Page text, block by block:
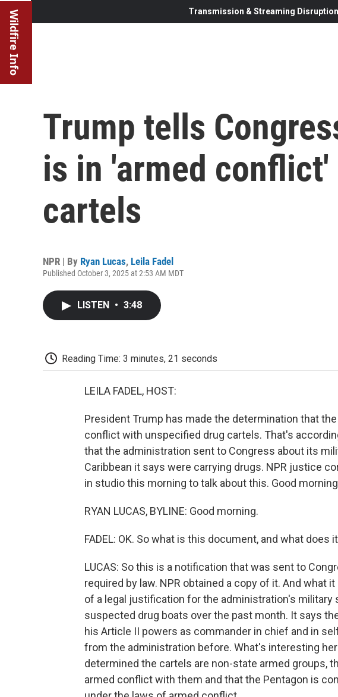
Wildfire Info Transmission & Streaming
Trump tells
is in 'armed
cartels
NPR | By Ryan Lucas, Leila Fadel
Published October 3, 2025 at 2:53 AM MDT
LISTEN • 3:48
Reading Time: 3 minutes, 21 seconds
LEILA FADEL, HOST:
President Trump has made the determination that
conflict with unspecified drug cartels. That's
that the administration sent to Congress about its
Caribbean it says were carrying drugs. NPR justice
in studio this morning to talk about this. Good
RYAN LUCAS, BYLINE: Good morning.
FADEL: OK. So what is this document, and what does
LUCAS: So this is a notification that was sent to
required by law. NPR obtained a copy of it. And what
of a legal justification for the administration's military
suspected drug boats over the past month. It says
his Article II powers as commander in chief and in
from the administration before. What's interesting
determined the cartels are non-state armed groups,
armed conflict with them and that the Pentagon is